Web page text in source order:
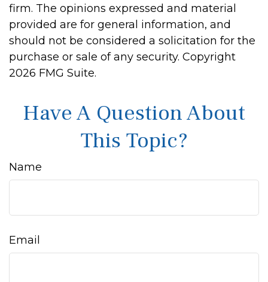
firm. The opinions expressed and material
provided are for general information, and
should not be considered a solicitation for the
purchase or sale of any security. Copyright
2026 FMG Suite.
Have A Question About
This Topic?
Name
Email